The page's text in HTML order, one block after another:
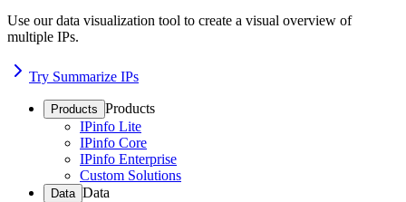
Use our data visualization tool to create a visual overview of
multiple IPs.
Try Summarize IPs
Products Products
IPinfo Lite
IPinfo Core
IPinfo Enterprise
Custom Solutions
Data Data